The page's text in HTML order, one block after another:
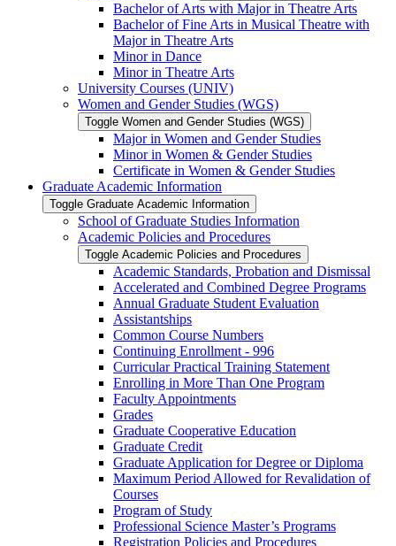
Bachelor of Arts with Major in Theatre Arts
Bachelor of Fine Arts in Musical Theatre with
Major in Theatre Arts
Minor in Dance
Minor in Theatre Arts
University Courses (UNIV)
Women and Gender Studies (WGS)
Toggle Women and Gender Studies (WGS)
Major in Women and Gender Studies
Minor in Women &​ Gender Studies
Certificate in Women &​ Gender Studies
Graduate Academic Information
Toggle Graduate Academic Information
School of Graduate Studies Information
Academic Policies and Procedures
Toggle Academic Policies and Procedures
Academic Standards, Probation and Dismissal
Accelerated and Combined Degree Programs
Annual Graduate Student Evaluation
Assistantships
Common Course Numbers
Continuing Enrollment -​ 996
Curricular Practical Training Statement
Enrolling in More Than One Program
Faculty Appointments
Grades
Graduate Cooperative Education
Graduate Credit
Graduate Application for Degree or Diploma
Maximum Period Allowed for Revalidation of
Courses
Program of Study
Professional Science Master’s Programs
Registration Policies and Procedures